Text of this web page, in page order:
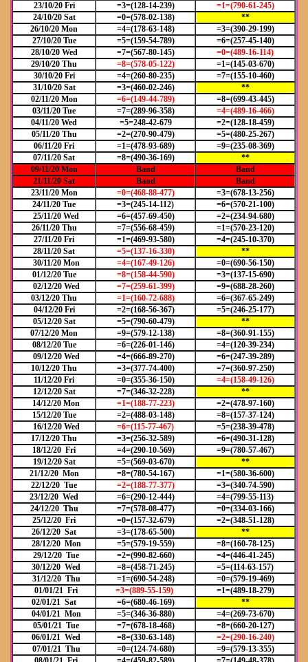
23/10/20 Fri
=3=(128-14-239)
=1=(790-61-245)
24/10/20 Sat
=0=(578-02-138)
**
26/10/20 Mon
=4=(178-63-148)
=3=(390-29-199)
27/10/20 Tue
=5=(159-54-789)
=6=(257-45-140)
28/10/20 Wed
=7=(567-80-145)
=0=(489-16-114)
29/10/20 Thu
=8=(578-05-122)
=1=(145-03-670)
30/10/20 Fri
=4=(260-80-235)
=7=(155-10-460)
31/10/20 Sat
=3=(460-02-246)
**
02/11/20 Mon
=6=(149-44-789)
=8=(699-43-445)
03/11/20 Tue
=7=(289-96-358)
=4=(489-16-466)
04/11/20 Wed
=5=248-42-679
=2=(128-18-459)
05/11/20 Thu
=2=(270-90-479)
=5=(480-25-267)
06/11/20 Fri
=1=(478-93-689)
=9=(235-08-369)
07/11/20 Sat
=8=(490-36-169)
**
09/11/20 Mon
Band
Band
21/11/20 Sat
Band
Band
23/11/20 Mon
=0=(468-88-477)
=3=(678-13-256)
24/11/20 Tue
=3=(245-14-112)
=6=(570-21-100)
25/11/20 Wed
=6=(457-69-450)
=2=(234-94-680)
26/11/20 Thu
=7=(556-68-459)
=1=(570-23-120)
27/11/20 Fri
=1=(469-93-580)
=4=(245-10-370)
28/11/20 Sat
=5=(137-16-330)
**
30/11/20 Mon
=4=(167-49-126)
=0=(690-56-150)
01/12/20 Tue
=8=(158-44-590)
=3=(137-15-690)
02/12/20 Wed
=7=(259-61-399)
=9=(688-28-260)
03/12/20 Thu
=1=(160-72-688)
=6=(367-65-249)
04/12/20 Fri
=2=(168-56-367)
=5=(246-25-177)
05/12/20 Sat
=5=(790-60-479)
**
07/12/20 Mon
=9=(579-12-138)
=8=(360-91-155)
08/12/20 Tue
=6=(226-01-146)
=4=(120-39-234)
09/12/20 Wed
=4=(666-89-270)
=6=(247-39-289)
10/12/20 Thu
=3=(377-74-400)
=7=(360-97-250)
11/12/20 Fri
=0=(355-36-150)
=4=(158-49-126)
12/12/20 Sat
=7=(346-32-228)
**
14/12/20 Mon
=1=(188-77-223)
=2=(478-97-160)
15/12/20 Tue
=2=(488-03-148)
=8=(157-37-124)
16/12/20 Wed
=6=(115-77-467)
=5=(238-39-478)
17/12/20 Thu
=3=(256-32-589)
=6=(490-31-128)
18/12/20 Fri
=4=(290-10-569)
=9=(780-57-467)
19/12/20 Sat
=5=(569-03-670)
**
21/12/20 Mon
=8=(780-54-167)
=1=(580-36-600)
22/12/20 Tue
=2=(188-77-377)
=3=(340-74-590)
23/12/20 Wed
=6=(290-12-444)
=4=(799-55-113)
24/12/20 Thu
=7=(578-08-477)
=0=(334-03-166)
25/12/20 Fri
=0=(157-32-679)
=2=(348-51-128)
26/12/20 Sat
=3=(178-65-500)
**
28/12/20 Mon
=5=(579-19-559)
=8=(160-78-125)
29/12/20 Tue
=2=(990-82-660)
=4=(446-41-245)
30/12/20 Wed
=8=(458-71-245)
=5=(114-63-157)
31/12/20 Thu
=1=(690-54-248)
=0=(579-19-469)
01/01/21 Fri
=3=(889-55-159)
=1=(489-18-279)
02/01/21 Sat
=6=(680-46-169)
**
04/01/21 Mon
=5=(346-36-880)
=4=(269-73-670)
05/01/21 Tue
=7=(678-18-468)
=8=(660-20-127)
06/01/21 Wed
=8=(330-63-148)
=2=(290-16-240)
07/01/21 Thu
=0=(124-74-680)
=9=(579-13-355)